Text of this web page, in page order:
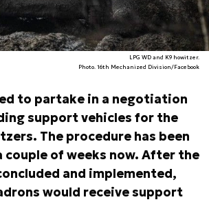
LPG WD and K9 howitzer.
Photo. 16th Mechanized Division/Facebook
to partake in a negotiation
support vehicles for the
The procedure has been
couple of weeks now. After the
and implemented,
would receive support